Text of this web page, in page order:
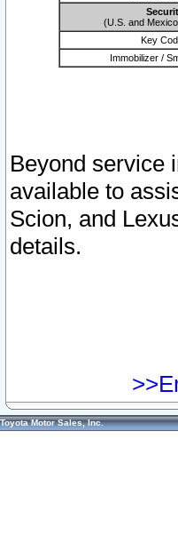
(U.S. and
Key
Immobilizer /
Beyond service
available to
Scion, and
details.
Toyota Motor Sales, Inc.